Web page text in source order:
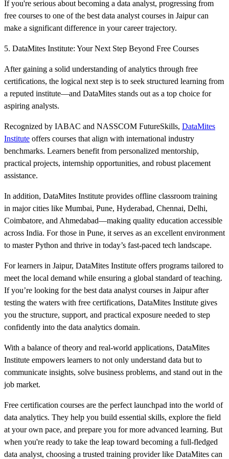
If you're serious about becoming a data analyst, progressing from
free courses to one of the best data analyst courses in Jaipur can
make a significant difference in your career trajectory.
5. DataMites Institute: Your Next Step Beyond Free Courses
After gaining a solid understanding of analytics through free
certifications, the logical next step is to seek structured learning from
a reputed institute—and DataMites stands out as a top choice for
aspiring analysts.
Recognized by IABAC and NASSCOM FutureSkills, DataMites
Institute offers courses that align with international industry
benchmarks. Learners benefit from personalized mentorship,
practical projects, internship opportunities, and robust placement
assistance.
In addition, DataMites Institute provides offline classroom training
in major cities like Mumbai, Pune, Hyderabad, Chennai, Delhi,
Coimbatore, and Ahmedabad—making quality education accessible
across India. For those in Pune, it serves as an excellent environment
to master Python and thrive in today’s fast-paced tech landscape.
For learners in Jaipur, DataMites Institute offers programs tailored to
meet the local demand while ensuring a global standard of teaching.
If you’re looking for the best data analyst courses in Jaipur after
testing the waters with free certifications, DataMites Institute gives
you the structure, support, and practical exposure needed to step
confidently into the data analytics domain.
With a balance of theory and real-world applications, DataMites
Institute empowers learners to not only understand data but to
communicate insights, solve business problems, and stand out in the
job market.
Free certification courses are the perfect launchpad into the world of
data analytics. They help you build essential skills, explore the field
at your own pace, and prepare you for more advanced learning. But
when you're ready to take the leap toward becoming a full-fledged
data analyst, choosing a trusted training provider like DataMites can